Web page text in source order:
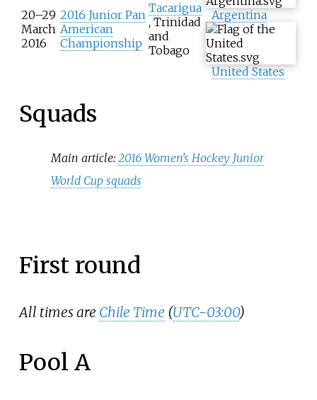
20–29
March
2016
2016 Junior Pan
American
Championship
Tacarigua
, Trinidad
and
Tobago
Argentina
United States
Squads
Main article:2016 Women's Hockey Junior
World Cup squads
First round
All times are Chile Time (UTC−03:00)
Pool A